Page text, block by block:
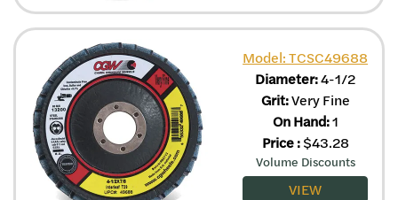
Model: TCSC49688
Diameter:4-1/2
Grit:Very Fine
On Hand:1
Price: $43.28
Volume Discounts
VIEW